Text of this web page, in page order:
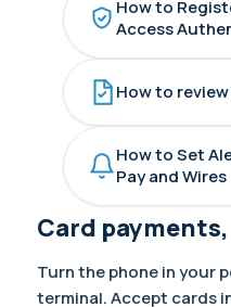
How to
Access
How to
How to Set
Pay and Wires
Card payments,
Turn the phone in your
terminal. Accept cards